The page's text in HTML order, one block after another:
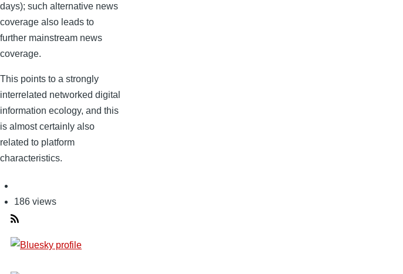
days); such alternative news
coverage also leads to
further mainstream news
coverage.
This points to a strongly
interrelated networked digital
information ecology, and this
is almost certainly also
related to platform
characteristics.
186 views